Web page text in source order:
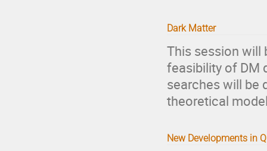
Dark Matter
This session will
feasibility of DM
searches will be
theoretical
New Developments in